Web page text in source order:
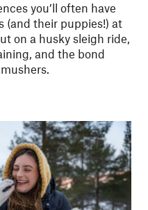
you’ll often have
(and their puppies!) at
on a husky sleigh ride,
and the bond